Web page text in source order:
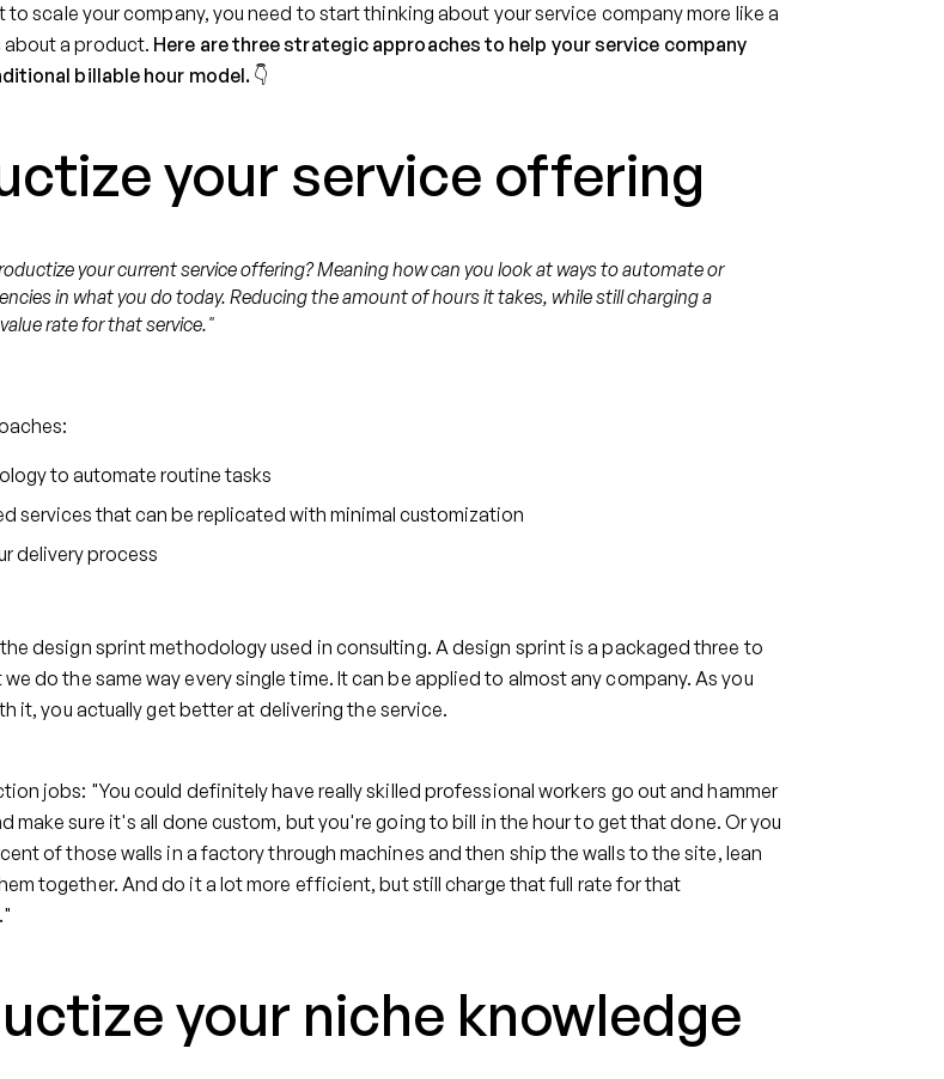
to scale your company, you need to start thinking about your service company more like a
a product. Here are three strategic approaches to help your service company
billable hour model. 👇
your service offering
your current service offering? Meaning how can you look at ways to automate or
in what you do today. Reducing the amount of hours it takes, while still charging a
rate for that service."
to automate routine tasks
services that can be replicated with minimal customization
delivery process
design sprint methodology used in consulting. A design sprint is a packaged three to
do the same way every single time. It can be applied to almost any company. As you
it, you actually get better at delivering the service.
jobs: "You could definitely have really skilled professional workers go out and hammer
make sure it's all done custom, but you're going to bill in the hour to get that done. Or you
of those walls in a factory through machines and then ship the walls to the site, lean
together. And do it a lot more efficient, but still charge that full rate for that
your niche knowledge